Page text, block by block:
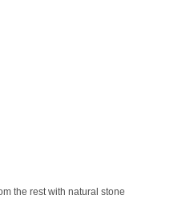
the rest with natural stone